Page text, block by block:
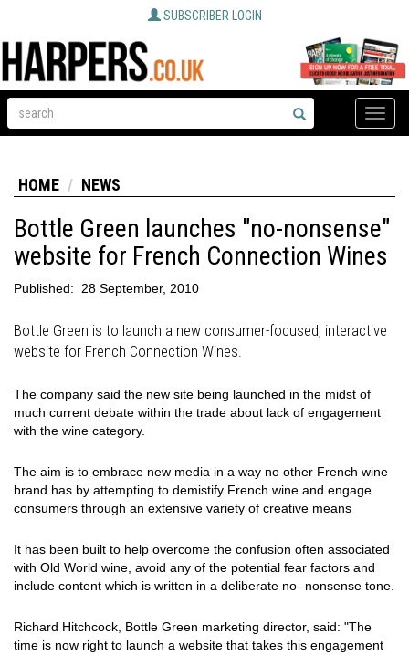
SUBSCRIBER LOGIN
Toggle
HOME NEWS
Bottle Green launches "no-nonsense"
website for French Connection Wines
Published: 28 September, 2010
Bottle Green is to launch a new consumer-focused, interactive
website for French Connection Wines.
The company said the new site being launched in the midst of
much current debate within the trade about lack of engagement
with the wine category.
The aim is to embrace new media in a way no other French wine
brand has by attempting to demistify French wine and engage
consumers through an extensive variety of creative means
It has been built to help overcome the confusion often associated
with Old World wine, avoid any of the potential fear factors and
include content which is written in a deliberate no- nonsense tone.
Richard Hitchcock, Bottle Green marketing director, said: "The
time is now right to launch a website that takes this engagement